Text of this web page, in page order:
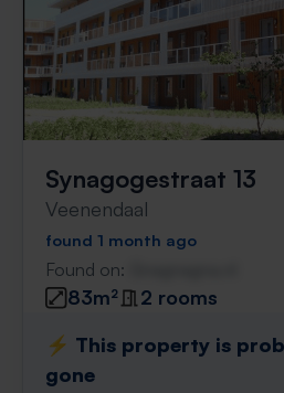
Synagogestraat 13
Veenendaal
found 1 month ago
Found on:
83m²
2 rooms
⚡️ This property is
gone